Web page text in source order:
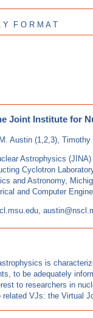
Y F O R M A T
Joint Institute for
Austin (1,2,3),
Astrophysics (JINA)
Cyclotron
and Astronomy,
and Computer
is
to be adequately
to researchers in
VJs: the Virtual